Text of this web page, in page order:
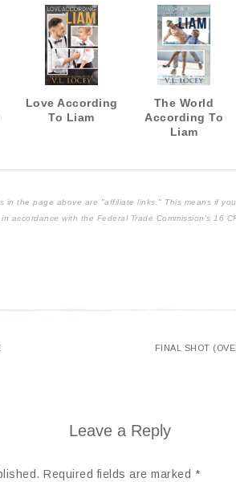
Love According
To Liam
The World
According To
Liam
in the page above are "affiliate links." This means if
accordance with the Federal Trade Commission's 16
FINAL SHOT
Leave a Reply
Required fields are marked *